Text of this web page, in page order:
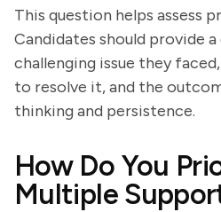
This question helps assess
Candidates should provide
challenging issue they
to resolve it, and the
thinking and persistence.
How Do You
Multiple